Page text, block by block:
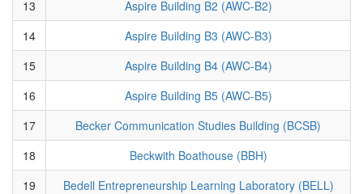
13
Aspire Building B2 (AWC-B2)
14
Aspire Building B3 (AWC-B3)
15
Aspire Building B4 (AWC-B4)
16
Aspire Building B5 (AWC-B5)
17
Becker Communication Studies Building (BCSB)
18
Beckwith Boathouse (BBH)
19
Bedell Entrepreneurship Learning Laboratory (BELL)